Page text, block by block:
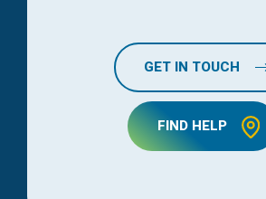
GET IN TOUCH
FIND HELP